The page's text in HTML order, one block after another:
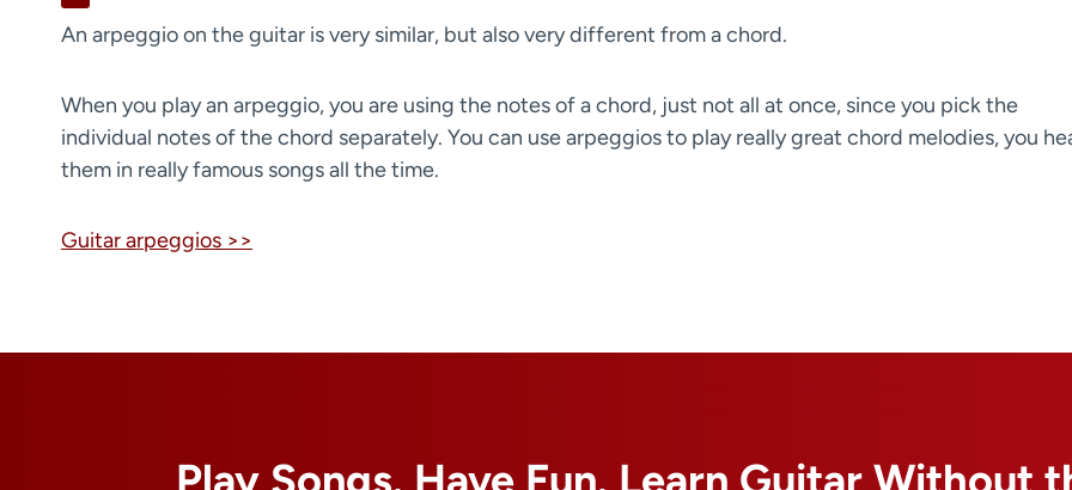
An arpeggio on the guitar is very similar, but also very different from a chord.
When you play an arpeggio, you are using the notes of a chord, just not all at once, since you pick the
individual notes of the chord separately. You can use arpeggios to play really great chord melodies, you
them in really famous songs all the time.
Guitar arpeggios >>